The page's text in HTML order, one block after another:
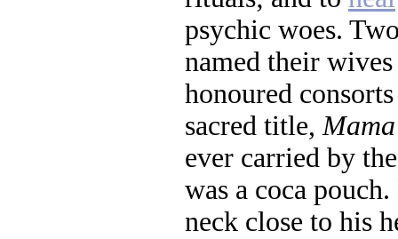
psychic woes.
named their
honoured
sacred title,
ever carried by
was a coca
neck close to his